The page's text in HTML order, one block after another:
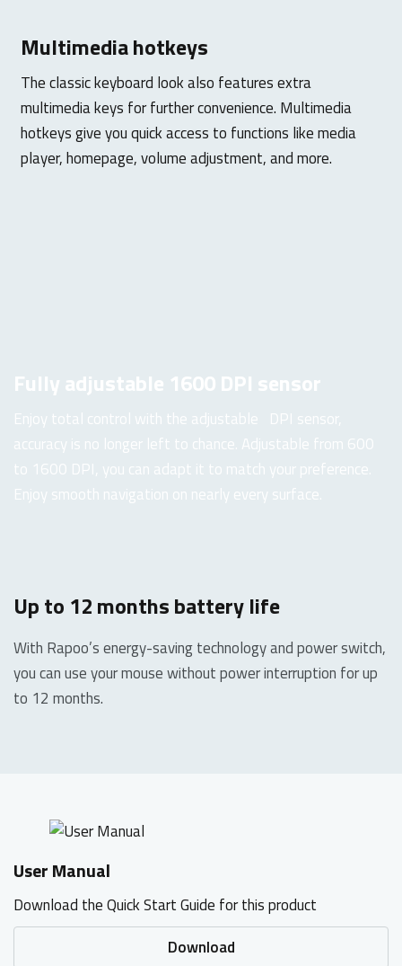
Multimedia hotkeys
The classic keyboard look also features extra
multimedia keys for further convenience. Multimedia
hotkeys give you quick access to functions like media
player, homepage, volume adjustment, and more.
Fully adjustable 1600 DPI sensor
Enjoy total control with the adjustable DPI sensor,
accuracy is no longer left to chance. Adjustable from 600
to 1600 DPI, you can adapt it to match your preference.
Enjoy smooth navigation on nearly every surface.
Up to 12 months battery life
With Rapoo’s energy-saving technology and power switch,
you can use your mouse without power interruption for up
to 12 months.
User Manual
Download the Quick Start Guide for this product
Download